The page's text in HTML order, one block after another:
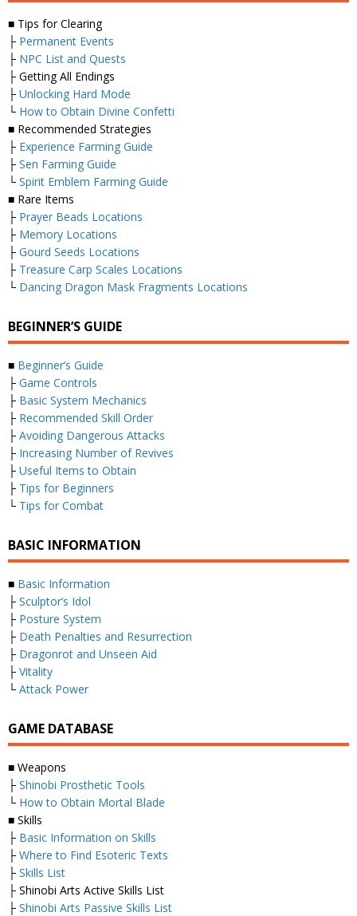
■ Tips for Clearing
├ Permanent Events
├ NPC List and Quests
├ Getting All Endings
├ Unlocking Hard Mode
└ How to Obtain Divine Confetti
■ Recommended Strategies
├ Experience Farming Guide
├ Sen Farming Guide
└ Spirit Emblem Farming Guide
■ Rare Items
├ Prayer Beads Locations
├ Memory Locations
├ Gourd Seeds Locations
├ Treasure Carp Scales Locations
└ Dancing Dragon Mask Fragments Locations
BEGINNER’S GUIDE
■ Beginner’s Guide
├ Game Controls
├ Basic System Mechanics
├ Recommended Skill Order
├ Avoiding Dangerous Attacks
├ Increasing Number of Revives
├ Useful Items to Obtain
├ Tips for Beginners
└ Tips for Combat
BASIC INFORMATION
■ Basic Information
├ Sculptor’s Idol
├ Posture System
├ Death Penalties and Resurrection
├ Dragonrot and Unseen Aid
├ Vitality
└ Attack Power
GAME DATABASE
■ Weapons
├ Shinobi Prosthetic Tools
└ How to Obtain Mortal Blade
■ Skills
├ Basic Information on Skills
├ Where to Find Esoteric Texts
├ Skills List
├ Shinobi Arts Active Skills List
├ Shinobi Arts Passive Skills List